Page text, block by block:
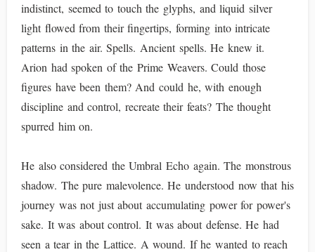
indistinct, seemed to touch the glyphs, and liquid silver
light flowed from their fingertips, forming into intricate
patterns in the air. Spells. Ancient spells. He knew it.
Arion had spoken of the Prime Weavers. Could those
figures have been them? And could he, with enough
discipline and control, recreate their feats? The thought
spurred him on.
He also considered the Umbral Echo again. The monstrous
shadow. The pure malevolence. He understood now that his
journey was not just about accumulating power for power's
sake. It was about control. It was about defense. He had
seen a tear in the Lattice. A wound. If he wanted to reach